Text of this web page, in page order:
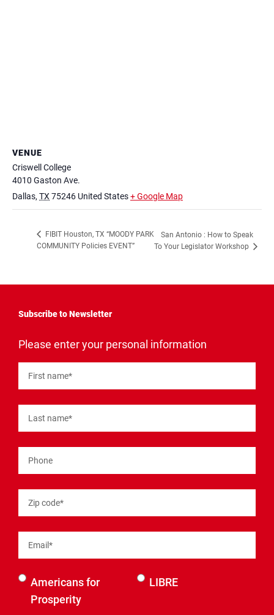
VENUE
Criswell College
4010 Gaston Ave.
Dallas, TX75246 United States+ Google Map
FIBIT Houston, TX “MOODY PARK
COMMUNITY Policies EVENT”
San Antonio : How to Speak
To Your Legislator Workshop
Subscribe to Newsletter
"*"
indicates
required
fields
Please enter your personal information
First name*
Last name*
Phone
Zip code*
Email*
Select an
organization
Americans for
Prosperity
LIBRE